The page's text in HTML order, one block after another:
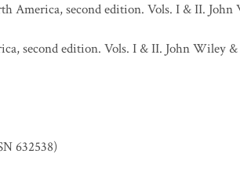
America, second edition. Vols. I & II.
second edition. Vols. I & II. John Wiley
632538)